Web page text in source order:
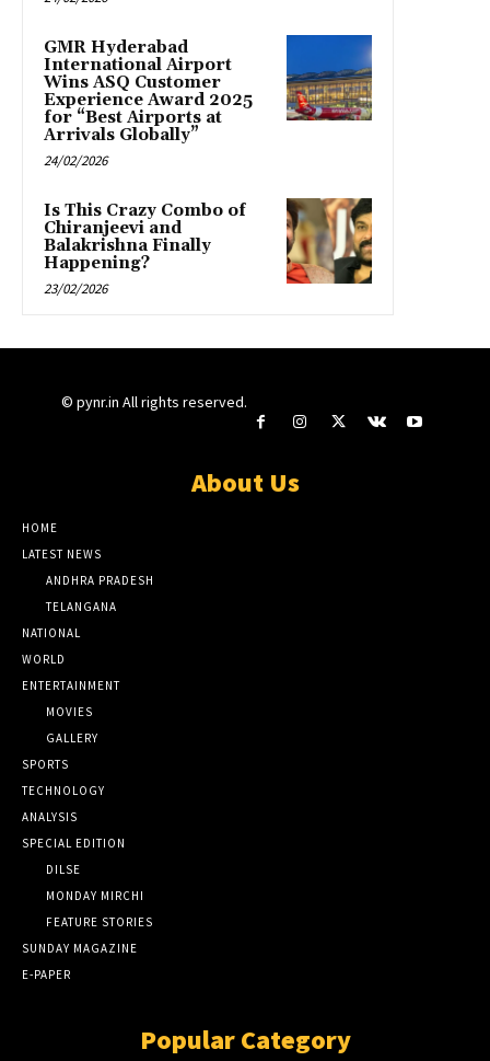
GMR Hyderabad
International Airport
Wins ASQ Customer
Experience Award 2025
for “Best Airports at
Arrivals Globally”
24/02/2026
Is This Crazy Combo of
Chiranjeevi and
Balakrishna Finally
Happening?
23/02/2026
© pynr.in All rights reserved.
About Us
HOME
LATEST NEWS
ANDHRA PRADESH
TELANGANA
NATIONAL
WORLD
ENTERTAINMENT
MOVIES
GALLERY
SPORTS
TECHNOLOGY
ANALYSIS
SPECIAL EDITION
DILSE
MONDAY MIRCHI
FEATURE STORIES
SUNDAY MAGAZINE
E-PAPER
Popular Category